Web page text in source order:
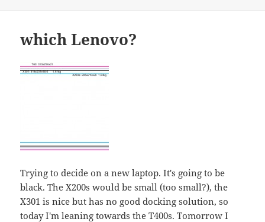
which Lenovo?
Trying to decide on a new laptop. It's going to be
black. The X200s would be small (too small?), the
X301 is nice but has no good docking solution, so
today I'm leaning towards the T400s. Tomorrow I